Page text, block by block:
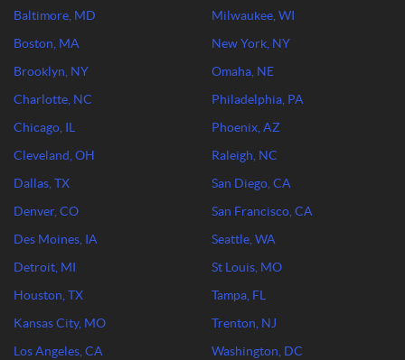
Baltimore, MD
Boston, MA
Brooklyn, NY
Charlotte, NC
Chicago, IL
Cleveland, OH
Dallas, TX
Denver, CO
Des Moines, IA
Detroit, MI
Houston, TX
Kansas City, MO
Los Angeles, CA
Milwaukee, WI
New York, NY
Omaha, NE
Philadelphia, PA
Phoenix, AZ
Raleigh, NC
San Diego, CA
San Francisco, CA
Seattle, WA
St Louis, MO
Tampa, FL
Trenton, NJ
Washington, DC